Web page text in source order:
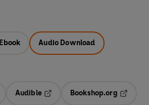
Ebook Audio Download
Audible
Opens in a new tab
Bookshop.org